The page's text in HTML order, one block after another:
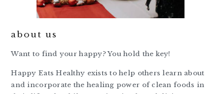
about us
Want to find your happy? You hold the key!
Happy Eats Healthy exists to help others learn about
and incorporate the healing power of clean foods in